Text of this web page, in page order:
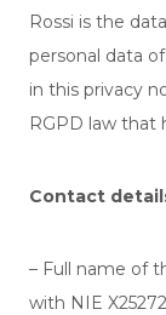
Rossi is the
personal data
in this privacy
RGPD law that
Contact
– Full name of
with NIE